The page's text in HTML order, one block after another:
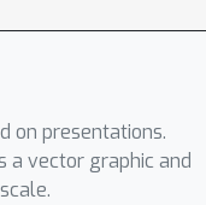
on presentations.
a vector graphic and